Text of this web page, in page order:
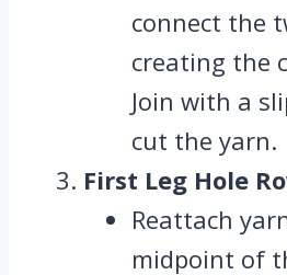
connect the
creating the
Join with a
cut the yarn.
First Leg Hole
Reattach
midpoint of